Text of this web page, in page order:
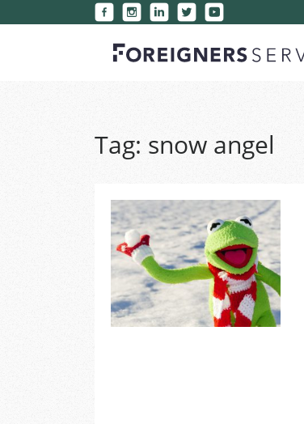
Tag: snow angel